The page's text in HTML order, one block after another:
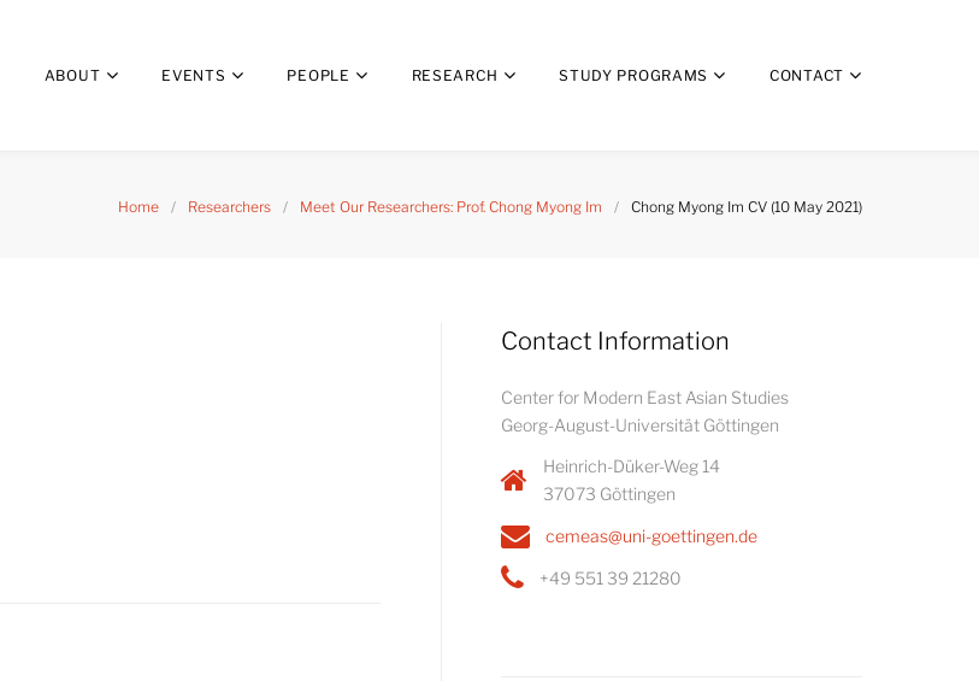
ABOUT EVENTS PEOPLE RESEARCH STUDY PROGRAMS CONTACT
Home / Researchers / Meet Our Researchers: Prof. Chong Myong Im / Chong Myong Im CV (10 May 2021)
Contact Information
Center for Modern East Asian Studies
Georg-August-Universität Göttingen
Heinrich-Düker-Weg 14
37073 Göttingen
cemeas@uni-goettingen.de
+49 551 39 21280